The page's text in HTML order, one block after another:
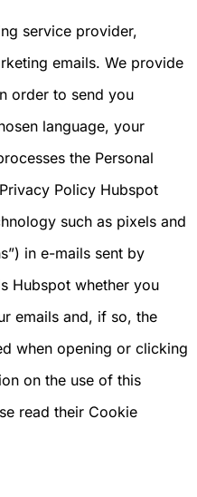
service provider,
emails. We provide
order to send you
language, your
the Personal
Policy Hubspot
such as pixels and
in e-mails sent by
Hubspot whether you
emails and, if so, the
when opening or clicking
on the use of this
read their Cookie